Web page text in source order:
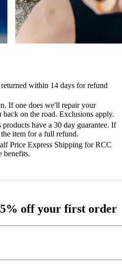
within 14 days for refund
If one does we'll repair your
back on the road. Exclusions apply.
products have a 30 day guarantee. If
item for a full refund.
Price Express Shipping for RCC
benefits.
off your first order